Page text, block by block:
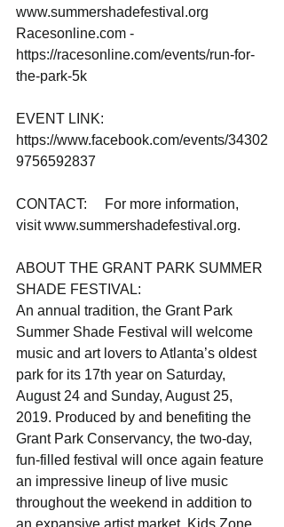
www.summershadefestival.org
Racesonline.com -
https://racesonline.com/events/run-for-
the-park-5k
EVENT LINK:
https://www.facebook.com/events/34302
9756592837
CONTACT:     For more information,
visit www.summershadefestival.org.
ABOUT THE GRANT PARK SUMMER
SHADE FESTIVAL:
An annual tradition, the Grant Park
Summer Shade Festival will welcome
music and art lovers to Atlanta’s oldest
park for its 17th year on Saturday,
August 24 and Sunday, August 25,
2019. Produced by and benefiting the
Grant Park Conservancy, the two-day,
fun-filled festival will once again feature
an impressive lineup of live music
throughout the weekend in addition to